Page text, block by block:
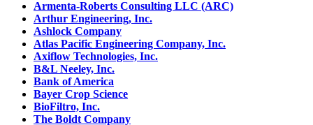
Armenta-Roberts Consulting LLC (ARC)
Arthur Engineering, Inc.
Ashlock Company
Atlas Pacific Engineering Company, Inc.
Axiflow Technologies, Inc.
B&L Neeley, Inc.
Bank of America
Bayer Crop Science
BioFiltro, Inc.
The Boldt Company